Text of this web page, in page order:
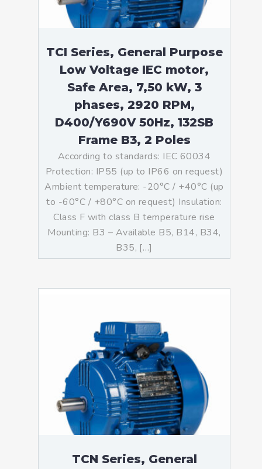
TCI Series, General Purpose
Low Voltage IEC motor,
Safe Area, 7,50 kW, 3
phases, 2920 RPM,
D400/Y690V 50Hz, 132SB
Frame B3, 2 Poles
According to standards: IEC 60034
Protection: IP55 (up to IP66 on request)
Ambient temperature: -20°C / +40°C (up
to -60°C / +80°C on request) Insulation:
Class F with class B temperature rise
Mounting: B3 – Available B5, B14, B34,
B35, […]
TCN Series, General